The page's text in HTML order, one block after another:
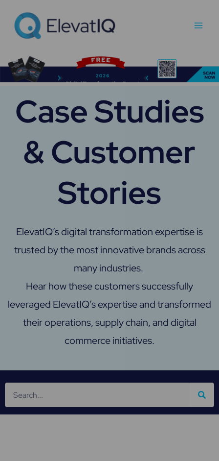
content
Case Studies
& Customer
Stories
ElevatIQ’s digital transformation expertise is
trusted by the most innovative brands across
many industries.
Hear how these customers successfully
leveraged ElevatIQ’s expertise and transformed
their operations, supply chain, and digital
commerce initiatives.
a